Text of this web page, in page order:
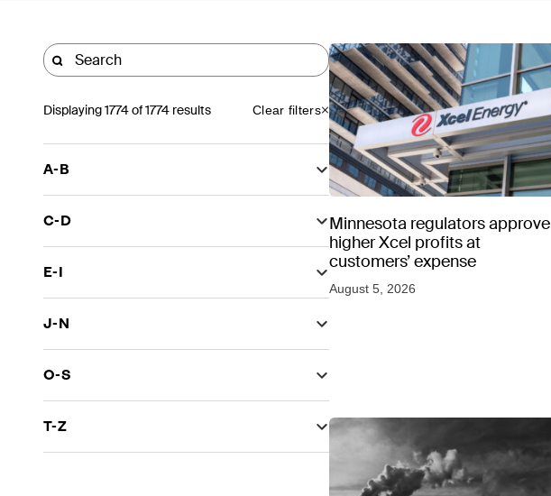
Displaying1774of 1774 results Clear filters
A-B
C-D
E-I
J-N
O-S
T-Z
Minnesota regulators approve
higher Xcel profits at
customers’ expense
August 5, 2026